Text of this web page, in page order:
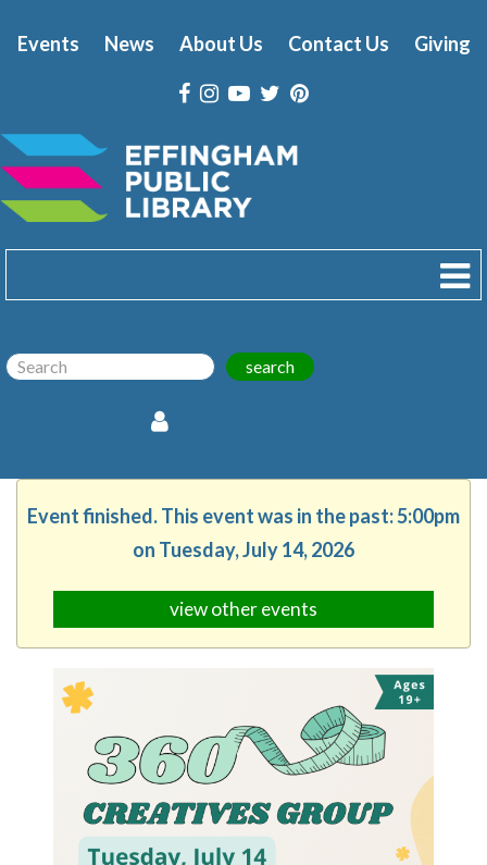
Events News About Us Contact Us Giving
search
Event finished. This event was in the past: 5:00pm
on Tuesday, July 14, 2026
view other events